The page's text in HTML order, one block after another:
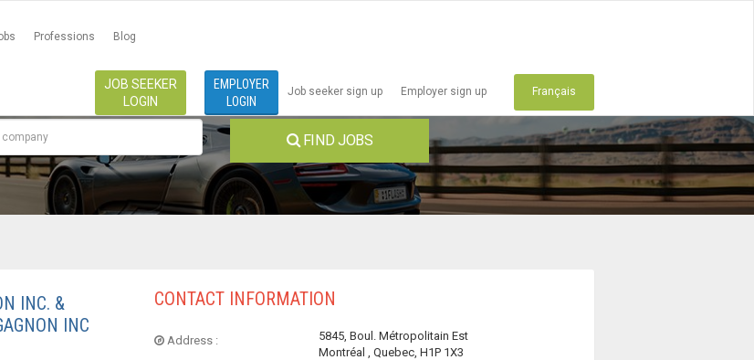
Professions Blog
JOB SEEKER
LOGIN
EMPLOYER
LOGIN
Job seeker sign up Employer sign up Français
FIND JOBS
INC. &
INC
CONTACT INFORMATION
Address :
5845, Boul. Métropolitain Est
Montréal , Quebec, H1P 1X3